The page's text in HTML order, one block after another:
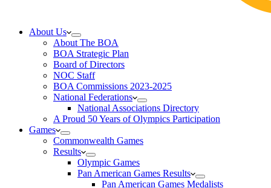
About Us
About The BOA
BOA Strategic Plan
Board of Directors
NOC Staff
BOA Commissions 2023-2025
National Federations
National Associations Directory
A Proud 50 Years of Olympics Participation
Games
Commonwealth Games
Results
Olympic Games
Pan American Games Results
Pan American Games Medalists